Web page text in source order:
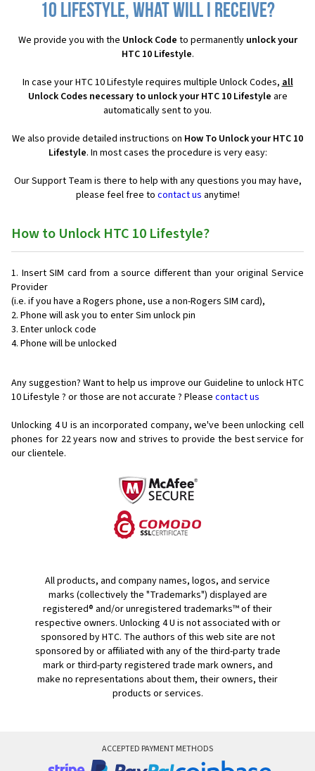
10 Lifestyle, what will I receive?
We provide you with the Unlock Code to permanently unlock your
HTC 10 Lifestyle.
In case your HTC 10 Lifestyle requires multiple Unlock Codes,all
Unlock Codes necessary to unlock your HTC 10 Lifestyle are
automatically sent to you.
We also provide detailed instructions on How To Unlock your HTC 10
Lifestyle. In most cases the procedure is very easy:
Our Support Team is there to help with any questions you may have,
please feel free to contact us anytime!
How to Unlock HTC 10 Lifestyle?
Insert SIM card from a source different than your original Service
Provider
(i.e. if you have a Rogers phone, use a non-Rogers SIM card),
Phone will ask you to enter Sim unlock pin
Enter unlock code
Phone will be unlocked
Any suggestion? Want to help us improve our Guideline to unlock HTC
10 Lifestyle ? or those are not accurate ? Please contact us
Unlocking 4 U is an incorporated company, we've been unlocking cell
phones for 22 years now and strives to provide the best service for
our clientele.
All products, and company names, logos, and service
marks (collectively the "Trademarks") displayed are
registered® and/or unregistered trademarks™ of their
respective owners. Unlocking 4 U is not associated with or
sponsored by HTC. The authors of this web site are not
sponsored by or affiliated with any of the third-party trade
mark or third-party registered trade mark owners, and
make no representations about them, their owners, their
products or services.
ACCEPTED PAYMENT METHODS